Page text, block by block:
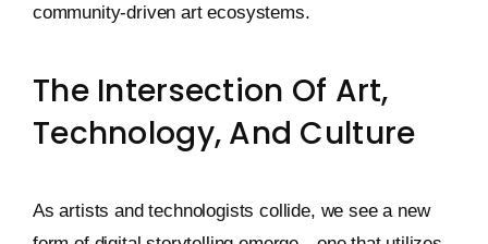
community-driven art ecosystems.
The Intersection Of Art,
Technology, And Culture
As artists and technologists collide, we see a new